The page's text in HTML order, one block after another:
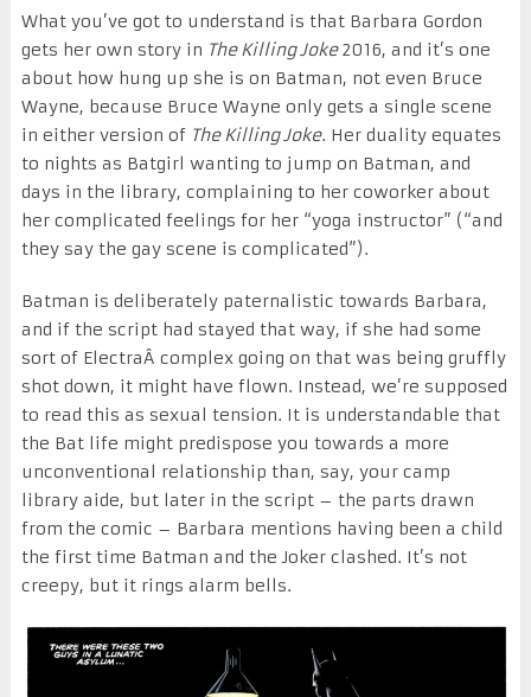
What you’ve got to understand is that Barbara Gordon
gets her own story in The Killing Joke2016, and it’s one
about how hung up she is on Batman, not even Bruce
Wayne, because Bruce Wayne only gets a single scene
in either version of The Killing Joke. Her duality equates
to nights as Batgirl wanting to jump on Batman, and
days in the library, complaining to her coworker about
her complicated feelings for her “yoga instructor” (“and
they say the gay scene is complicated”).
Batman is deliberately paternalistic towards Barbara,
and if the script had stayed that way, if she had some
sort of ElectraÂ complex going on that was being gruffly
shot down, it might have flown. Instead, we’re supposed
to read this as sexual tension. It is understandable that
the Bat life might predispose you towards a more
unconventional relationship than, say, your camp
library aide, but later in the script – the parts drawn
from the comic – Barbara mentions having been a child
the first time Batman and the Joker clashed. It’s not
creepy, but it rings alarm bells.